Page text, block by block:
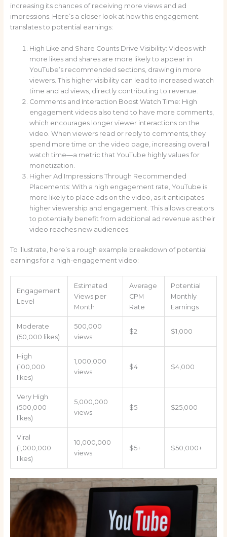
increasing its chances of receiving more views and ad
impressions. Here’s a closer look at how this engagement
translates to potential earnings:
High Like and Share Counts Drive Visibility: Videos with
more likes and shares are more likely to appear in
YouTube’s recommended sections, drawing in more
viewers. This higher visibility can lead to increased watch
time and ad views, directly contributing to revenue.
Comments and Interaction Boost Watch Time: High
engagement videos also tend to have more comments,
which encourages longer viewer interactions on the
video. When viewers read or reply to comments, they
spend more time on the video page, increasing overall
watch time—a metric that YouTube highly values for
monetization.
Higher Ad Impressions Through Recommended
Placements: With a high engagement rate, YouTube is
more likely to place ads on the video, as it anticipates
higher viewership and engagement. This allows creators
to potentially benefit from additional ad revenue as their
video reaches new audiences.
To illustrate, here’s a rough example breakdown of potential
earnings for a high-engagement video:
Engagement
Level
Estimated
Views per
Month
Average
CPM
Rate
Potential
Monthly
Earnings
Moderate
(50,000 likes)
500,000
views
$2 $1,000
High
(100,000
likes)
1,000,000
views
$4 $4,000
Very High
(500,000
likes)
5,000,000
views
$5 $25,000
Viral
(1,000,000
likes)
10,000,000
views
$5+ $50,000+